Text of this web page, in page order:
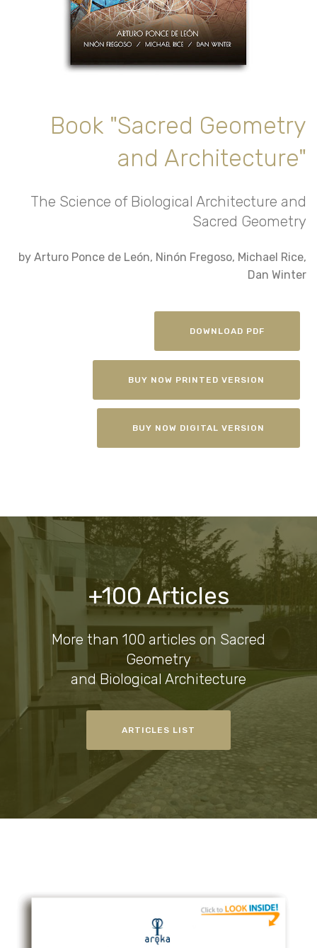
Book "Sacred Geometry
and Architecture"
The Science of Biological Architecture and
Sacred Geometry
by Arturo Ponce de León, Ninón Fregoso, Michael Rice,
Dan Winter
DOWNLOAD PDF
BUY NOW PRINTED VERSION
BUY NOW DIGITAL VERSION
+100 Articles
More than 100 articles on Sacred
Geometry
and Biological Architecture
ARTICLES LIST